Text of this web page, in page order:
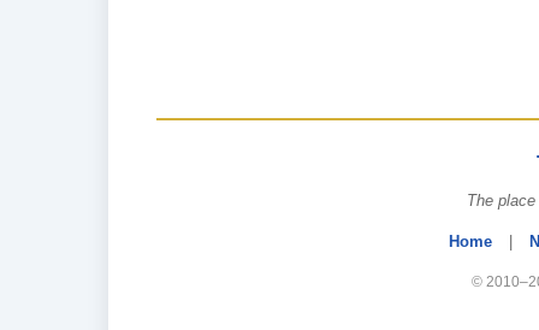
The
Home |
©